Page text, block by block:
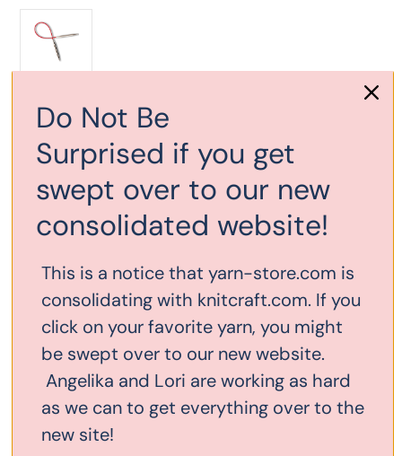
Current
Out of stock
Add to Wish List
32" ChiaoGoo Premium
Stainless Steel Red Lace
Circular US#9 5.5mm
We are particularly fond of these Knit RED line of
surgical stainless steel circulars. They have a smooth,
Do Not Be
Surprised if you get
swept over to our new
consolidated website!
This is a notice that yarn-store.com is
consolidating with knitcraft.com. If you
click on your favorite yarn, you might
be swept over to our new website.
Angelika and Lori are working as hard
as we can to get everything over to the
new site!